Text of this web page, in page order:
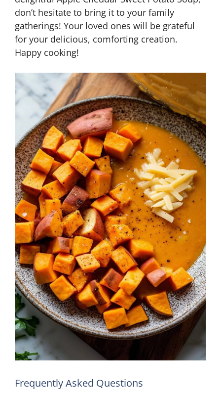
don’t hesitate to bring it to your family
gatherings! Your loved ones will be grateful
for your delicious, comforting creation.
Happy cooking!
Frequently Asked Questions